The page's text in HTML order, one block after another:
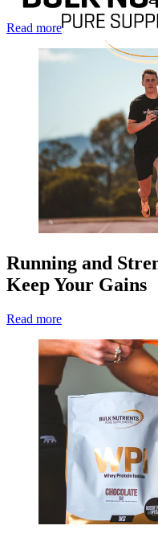
Read more
Running and
Keep Your Gains
Read more